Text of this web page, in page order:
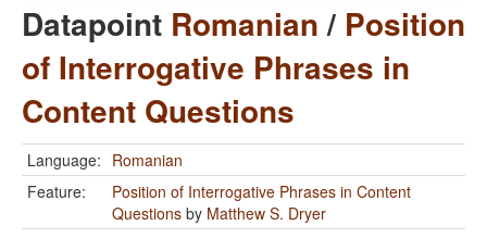
Datapoint Romanian/ Position
of Interrogative Phrases in
Content Questions
Language: Romanian
Feature:
Position of Interrogative Phrases in Content
Questions by Matthew S. Dryer